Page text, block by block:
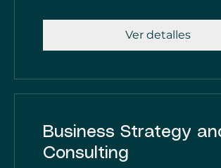
Ver detalles
Business Strategy and